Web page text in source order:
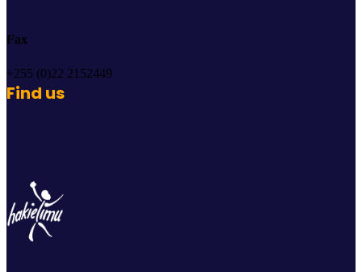
Fax
+255 (0)22 2152449
Find us